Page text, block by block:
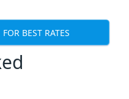
BEST RATES